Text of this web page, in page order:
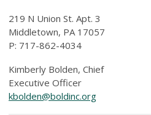
219 N Union St. Apt. 3
Middletown, PA 17057
P: 717-862-4034
Kimberly Bolden, Chief
Executive Officer
kbolden@boldinc.org